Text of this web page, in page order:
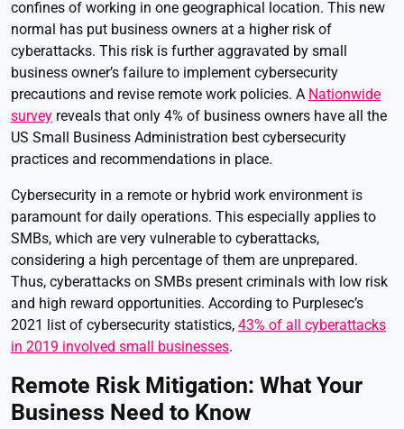
confines of working in one geographical location. This new
normal has put business owners at a higher risk of
cyberattacks. This risk is further aggravated by small
business owner’s failure to implement cybersecurity
precautions and revise remote work policies. A Nationwide
survey reveals that only 4% of business owners have all the
US Small Business Administration best cybersecurity
practices and recommendations in place.
Cybersecurity in a remote or hybrid work environment is
paramount for daily operations. This especially applies to
SMBs, which are very vulnerable to cyberattacks,
considering a high percentage of them are unprepared.
Thus, cyberattacks on SMBs present criminals with low risk
and high reward opportunities. According to Purplesec’s
2021 list of cybersecurity statistics, 43% of all cyberattacks
in 2019 involved small businesses.
Remote Risk Mitigation: What Your
Business Need to Know